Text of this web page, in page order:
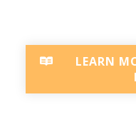
LEARN